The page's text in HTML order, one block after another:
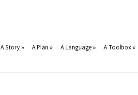
A Story » A Plan » A Language » A Toolbox »